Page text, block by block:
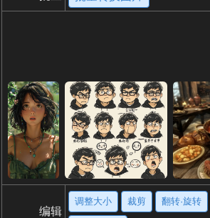
编辑
调整大小 裁剪 翻转·旋转